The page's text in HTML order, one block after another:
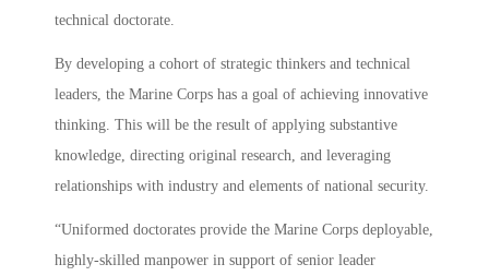
technical doctorate.
By developing a cohort of strategic thinkers and technical
leaders, the Marine Corps has a goal of achieving innovative
thinking. This will be the result of applying substantive
knowledge, directing original research, and leveraging
relationships with industry and elements of national security.
“Uniformed doctorates provide the Marine Corps deployable,
highly-skilled manpower in support of senior leader